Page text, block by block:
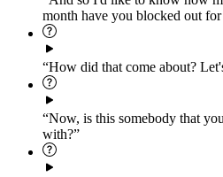
month have you blocked out
“How did that come about?
“Now, is this somebody that
with?”